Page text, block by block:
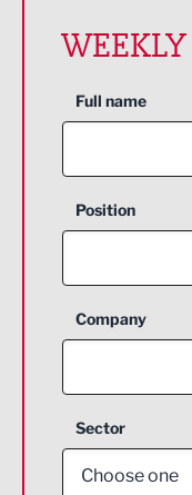
Full name
Position
Company
Sector
Choose one